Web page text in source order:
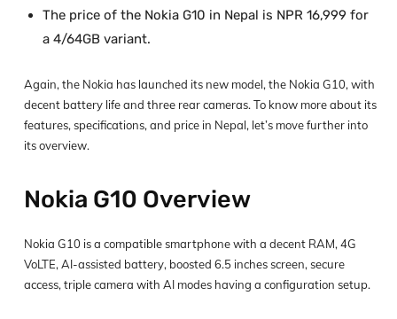
The price of the Nokia G10 in Nepal is NPR 16,999 for
a 4/64GB variant.
Again, the Nokia has launched its new model, the Nokia G10, with
decent battery life and three rear cameras. To know more about its
features, specifications, and price in Nepal, let’s move further into
its overview.
Nokia G10 Overview
Nokia G10 is a compatible smartphone with a decent RAM, 4G
VoLTE, AI-assisted battery, boosted 6.5 inches screen, secure
access, triple camera with AI modes having a configuration setup.